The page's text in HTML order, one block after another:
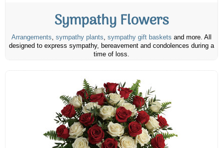
Sympathy Flowers
Arrangements, sympathy plants, sympathy gift baskets and more. All
designed to express sympathy, bereavement and condolences during a
time of loss.